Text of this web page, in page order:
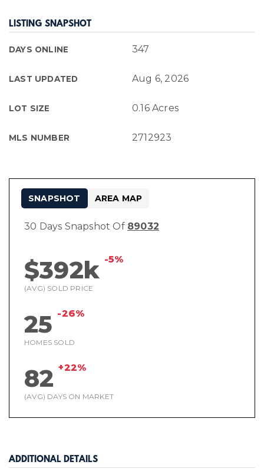
LISTING SNAPSHOT
DAYS ONLINE 347
LAST UPDATED Aug 6, 2026
LOT SIZE 0.16 Acres
MLS NUMBER 2712923
30 Days Snapshot Of 89032
$392k -5%
(AVG) SOLD PRICE
25 -26%
HOMES SOLD
82 +22%
(AVG) DAYS ON MARKET
SNAPSHOT AREA MAP
ADDITIONAL DETAILS